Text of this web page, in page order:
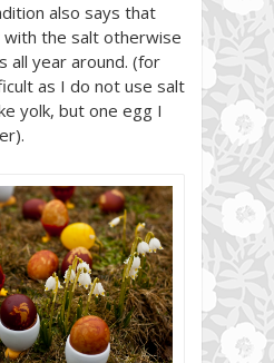
also says that
the salt otherwise
all year around. (for
as I do not use salt
yolk, but one egg I